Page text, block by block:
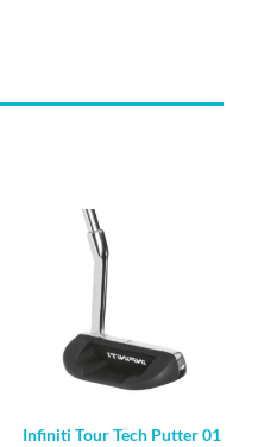
Infiniti Tour Tech Putter 01